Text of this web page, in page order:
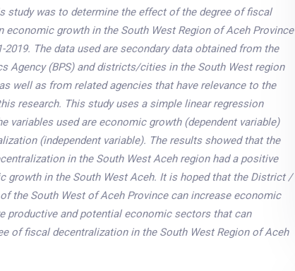
study was to determine the effect of the degree of fiscal
economic growth in the South West Region of Aceh Province
2019. The data used are secondary data obtained from the
Agency (BPS) and districts/cities in the South West region
well as from related agencies that have relevance to the
research. This study uses a simple linear regression
variables used are economic growth (dependent variable)
(independent variable). The results showed that the
in the South West Aceh region had a positive
growth in the South West Aceh. It is hoped that the District /
the South West of Aceh Province can increase economic
productive and potential economic sectors that can
of fiscal decentralization in the South West Region of Aceh